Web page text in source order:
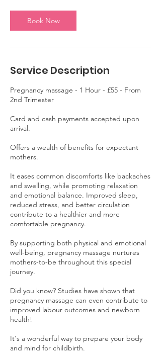
Book Now
Service Description
Pregnancy massage - 1 Hour - £55 - From
2nd Trimester
Card and cash payments accepted upon
arrival.
Offers a wealth of benefits for expectant
mothers.
It eases common discomforts like backaches
and swelling, while promoting relaxation
and emotional balance. Improved sleep,
reduced stress, and better circulation
contribute to a healthier and more
comfortable pregnancy.
By supporting both physical and emotional
well-being, pregnancy massage nurtures
mothers-to-be throughout this special
journey.
Did you know? Studies have shown that
pregnancy massage can even contribute to
improved labour outcomes and newborn
health!
It's a wonderful way to prepare your body
and mind for childbirth.